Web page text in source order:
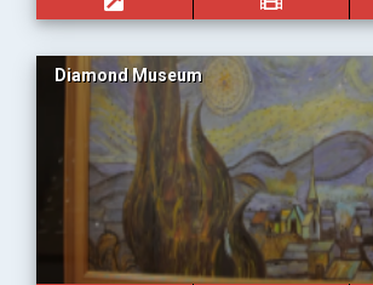
Diamond Museum